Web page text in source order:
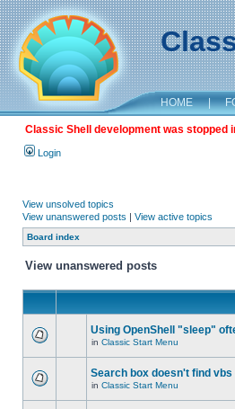
HOME |
Classic Shell development was stopped
Login
View unsolved topics
View unanswered posts | View active topics
Board index
View unanswered posts
Using OpenShell "sleep"
in Classic Start Menu
Search box doesn't find vbs
in Classic Start Menu